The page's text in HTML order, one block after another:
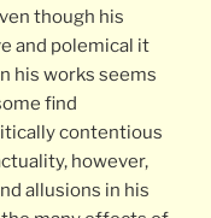
though his
and polemical it
his works seems
find
contentious
however,
allusions in his